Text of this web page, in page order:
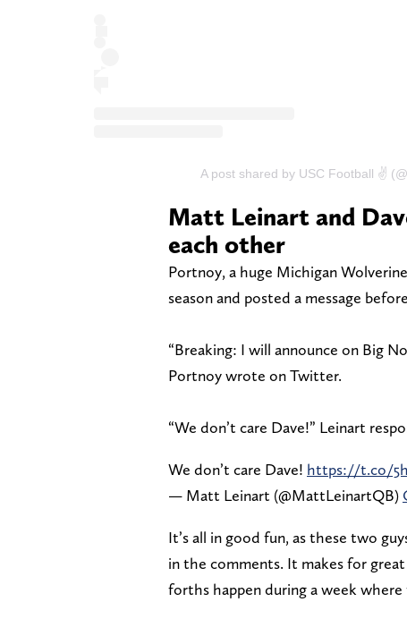
A post shared by USC Football ✌️
Matt Leinart and
each other
Portnoy, a huge Michigan
season and posted a message
“Breaking: I will announce on Big
Portnoy wrote on Twitter.
“We don’t care Dave!” Leinart
We don’t care Dave! https://t.co/
— Matt Leinart (@MattLeinartQB)
It’s all in good fun, as these two
in the comments. It makes for
forths happen during a week